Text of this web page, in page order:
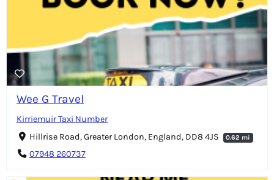
Wee G Travel
Kirriemuir Taxi Number
Hillrise Road, Greater London, England, DD8 4JS
0.62 mi
07948 260737